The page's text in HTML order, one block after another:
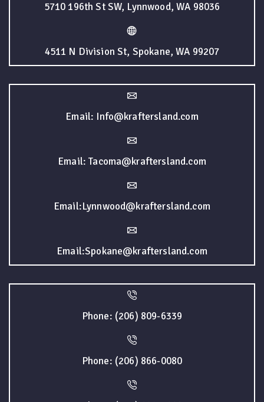
5710 196th St SW, Lynnwood, WA 98036
4511 N Division St, Spokane, WA 99207
Email: Info@kraftersland.com
Email: Tacoma@kraftersland.com
Email:Lynnwood@kraftersland.com
Email:Spokane@kraftersland.com
Phone: (206) 809-6339
Phone: (206) 866-0080